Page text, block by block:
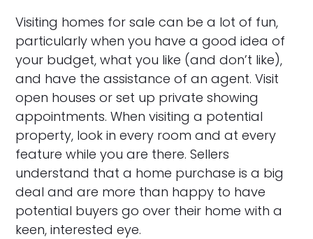
Visiting homes for sale can be a lot of fun,
particularly when you have a good idea of
your budget, what you like (and don’t like),
and have the assistance of an agent. Visit
open houses or set up private showing
appointments. When visiting a potential
property, look in every room and at every
feature while you are there. Sellers
understand that a home purchase is a big
deal and are more than happy to have
potential buyers go over their home with a
keen, interested eye.